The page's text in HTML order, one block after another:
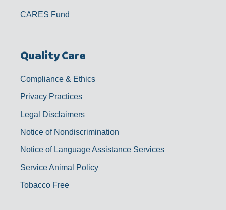
CARES Fund
Quality Care
Compliance & Ethics
Privacy Practices
Legal Disclaimers
Notice of Nondiscrimination
Notice of Language Assistance Services
Service Animal Policy
Tobacco Free